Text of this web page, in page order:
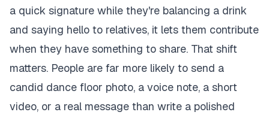
a quick signature while they're balancing a drink
and saying hello to relatives, it lets them contribute
when they have something to share. That shift
matters. People are far more likely to send a
candid dance floor photo, a voice note, a short
video, or a real message than write a polished